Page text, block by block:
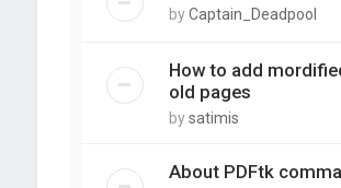
byCaptain_Deadpool
How to add
old pages
bysatimis
About PDFtk